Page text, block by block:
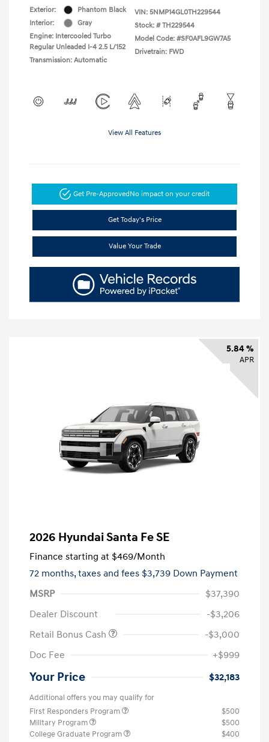
Exterior:
Phantom Black
Interior:
Gray
Engine: Intercooled Turbo
Regular Unleaded I-4 2.5 L/152
Transmission: Automatic
VIN: 5NMP14GL0TH229544
Stock: # TH229544
Model Code: #SF0AFL9GW7A5
Drivetrain: FWD
View All Features
Get Pre-ApprovedNo impact on your credit
Get Today's Price
Value Your Trade
5.84 %
APR
2026 Hyundai Santa Fe SE
Finance starting at $469/Month
72 months,taxes and fees $3,739 Down Payment
MSRP
$37,390
Dealer Discount
-$3,206
Retail Bonus Cash
-$3,000
Doc Fee
+$999
Your Price $32,183
Additional offers you may qualify for
First Responders Program
$500
Military Program
$500
College Graduate Program
$400